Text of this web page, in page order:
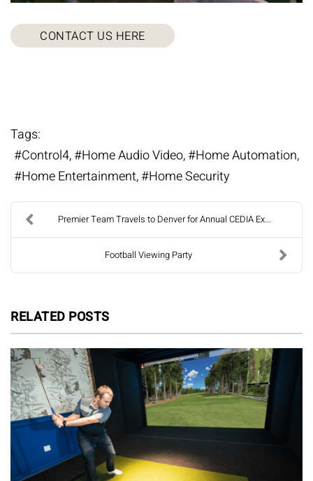
CONTACT US HERE
Tags:
Control4
Home Audio Video
Home Automation
Home Entertainment
Home Security
Premier Team Travels to Denver for Annual CEDIA Ex...
Football Viewing Party
RELATED POSTS